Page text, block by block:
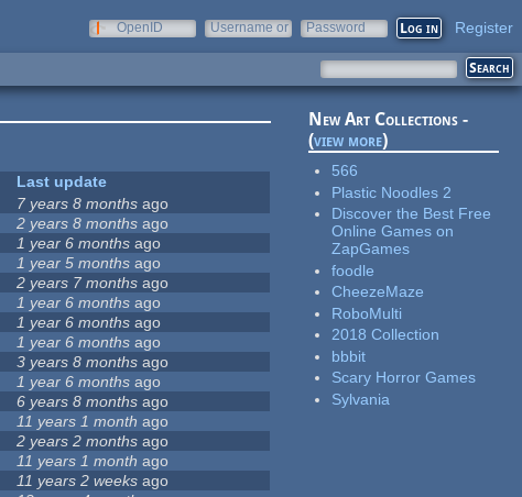
OpenID
Username or
Password Register
Last update
7 years 8 months ago
2 years 8 months ago
1 year 6 months ago
1 year 5 months ago
2 years 7 months ago
1 year 6 months ago
1 year 6 months ago
1 year 6 months ago
3 years 8 months ago
1 year 6 months ago
6 years 8 months ago
11 years 1 month ago
2 years 2 months ago
11 years 1 month ago
11 years 2 weeks ago
New Art Collections -
(view more)
566
Plastic Noodles 2
Discover the Best Free
Online Games on
ZapGames
foodle
CheezeMaze
RoboMulti
2018 Collection
bbbit
Scary Horror Games
Sylvania